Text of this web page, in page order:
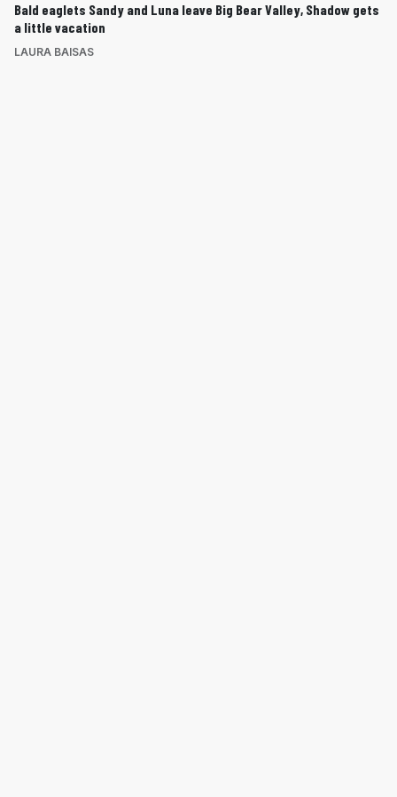
Bald eaglets Sandy and Luna leave Big Bear Valley, Shadow gets
a little vacation
LAURA BAISAS